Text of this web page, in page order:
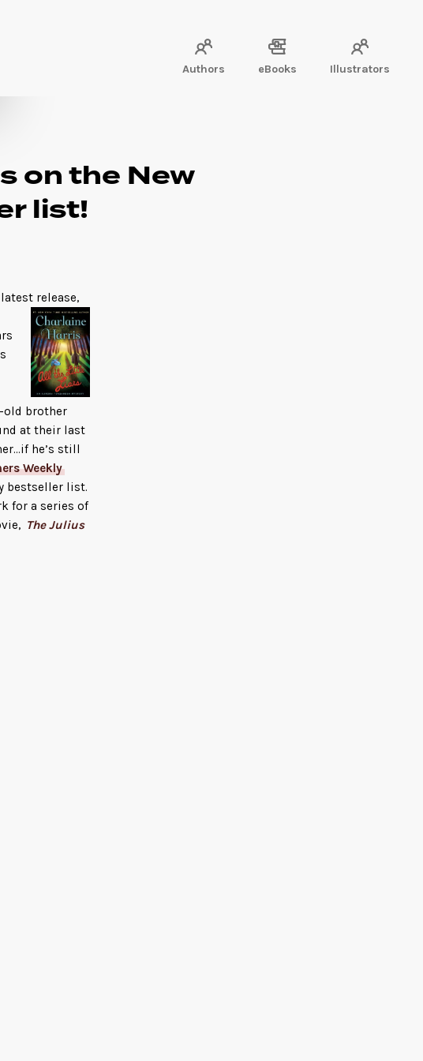
Authors eBooks Illustrators
on the New
list!
latest release,
old brother
at their last
he’s still
Weekly
bestseller list.
for a series of
The Julius